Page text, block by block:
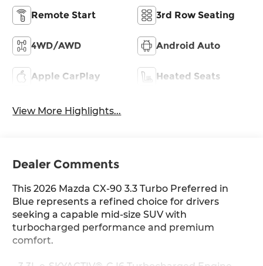
Remote Start 3rd Row Seating
4WD/AWD Android Auto
Apple CarPlay Heated Seats
View More Highlights...
Dealer Comments
This 2026 Mazda CX-90 3.3 Turbo Preferred in
Blue represents a refined choice for drivers
seeking a capable mid-size SUV with
turbocharged performance and premium
comfort.